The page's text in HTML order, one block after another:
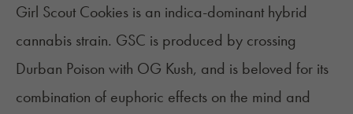
Girl Scout Cookies is an indica-dominant hybrid
cannabis strain. GSC is produced by crossing
Durban Poison with OG Kush, and is beloved for its
combination of euphoric effects on the mind and